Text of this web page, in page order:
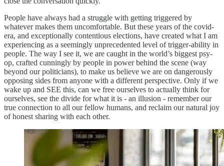
People have always had a struggle with getting triggered by
whatever makes them uncomfortable. But these years of the covid-
era, and exceptionally contentious elections, have created what I am
experiencing as a seemingly unprecedented level of trigger-ability in
people. The way I see it, we are caught in the world’s biggest psy-
op, crafted cunningly by people in power behind the scene (way
beyond our politicians), to make us believe we are on dangerously
opposing sides from anyone with a different perspective. Only if we
wake up and SEE this, can we free ourselves to actually think for
ourselves, see the divide for what it is - an illusion - remember our
true connection to all our fellow humans, and reclaim our natural joy
of honest sharing with each other.